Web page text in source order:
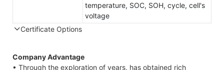
temperature, SOC, SOH, cycle, cell's
voltage
Certificate Options
Company Advantage
• Through the exploration of years, has obtained rich